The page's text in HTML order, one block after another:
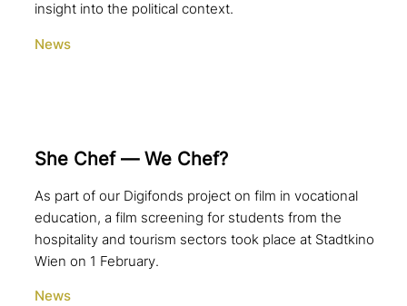
insight into the political context.
News
She Chef — We Chef?
As part of our Digifonds project on film in vocational
education, a film screening for students from the
hospitality and tourism sectors took place at Stadtkino
Wien on 1 February.
News